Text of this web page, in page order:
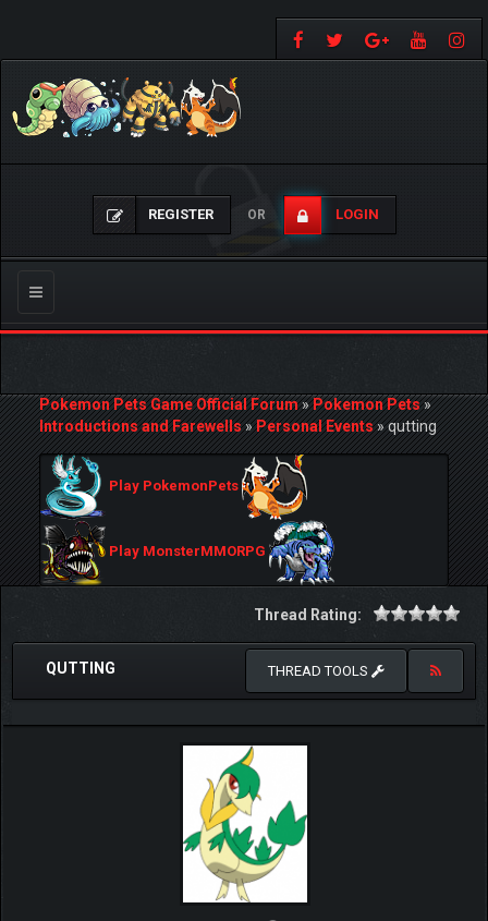
REGISTER OR LOGIN
Toggle
navigation
Pokemon Pets Game Official Forum»Pokemon Pets»
Introductions and Farewells»Personal Events»qutting
Play PokemonPets
Play MonsterMMORPG
Thread Rating:
QUTTING THREAD TOOLS